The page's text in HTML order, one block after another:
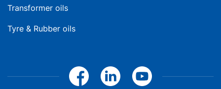
Transformer oils
Tyre & Rubber oils